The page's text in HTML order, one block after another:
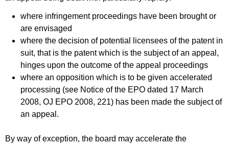
where infringement proceedings have been brought or
are envisaged
where the decision of potential licensees of the patent in
suit, that is the patent which is the subject of an appeal,
hinges upon the outcome of the appeal proceedings
where an opposition which is to be given accelerated
processing (see Notice of the EPO dated 17 March
2008, OJ EPO 2008, 221) has been made the subject of
an appeal.
By way of exception, the board may accelerate the